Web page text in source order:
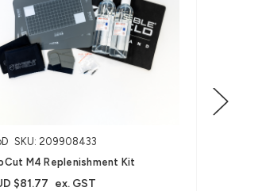
SKU: 209908433
M4 Replenishment Kit
$81.77 ex. GST